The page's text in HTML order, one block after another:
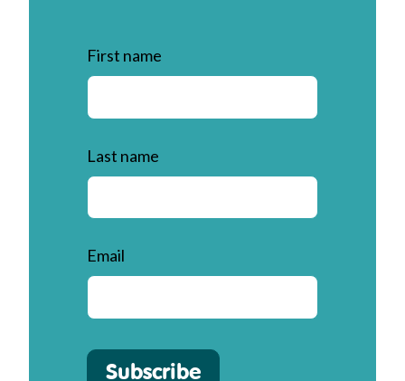
First name
Last name
Email
Subscribe